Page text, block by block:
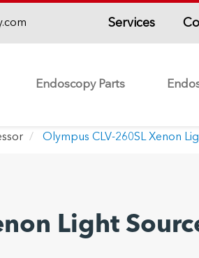
Services
Endoscopy Parts
Olympus CLV-260SL Xenon
Light